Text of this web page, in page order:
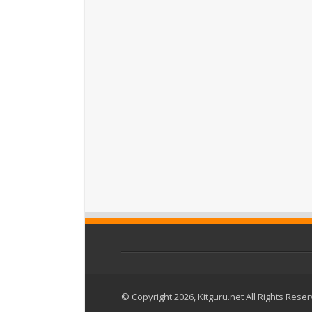
© Copyright 2026, Kitguru.net All Rights